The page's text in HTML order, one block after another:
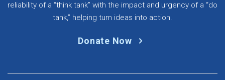
reliability of a “think tank” with the impact and urgency of a “do
tank,” helping turn ideas into action.
Donate Now